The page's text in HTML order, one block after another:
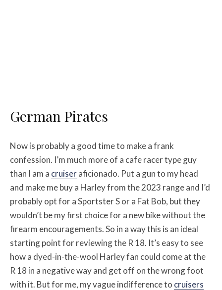
German Pirates
Now is probably a good time to make a frank
confession. I’m much more of a cafe racer type guy
than I am a cruiseraficionado. Put a gun to my head
and make me buy a Harley from the 2023 range and I’d
probably opt for a Sportster S or a Fat Bob, but they
wouldn’t be my first choice for a new bike without the
firearm encouragements. So in a way this is an ideal
starting point for reviewing the R 18. It’s easy to see
how a dyed-in-the-wool Harley fan could come at the
R 18 in a negative way and get off on the wrong foot
with it. But for me, my vague indifference to cruisers